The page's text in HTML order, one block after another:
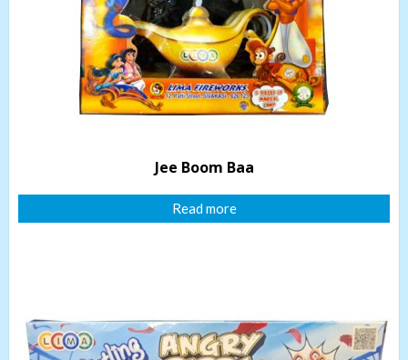
Jee Boom Baa
Read more